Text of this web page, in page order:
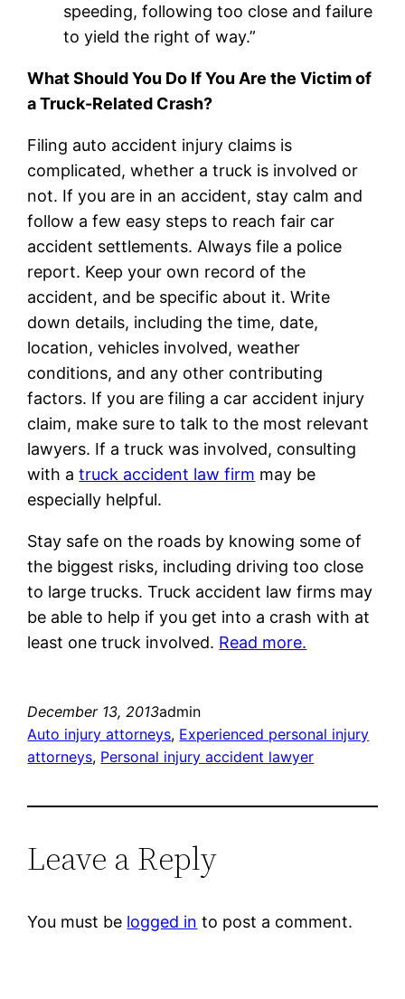
speeding, following too close and failure
to yield the right of way.”
What Should You Do If You Are the Victim of
a Truck-Related Crash?
Filing auto accident injury claims is
complicated, whether a truck is involved or
not. If you are in an accident, stay calm and
follow a few easy steps to reach fair car
accident settlements. Always file a police
report. Keep your own record of the
accident, and be specific about it. Write
down details, including the time, date,
location, vehicles involved, weather
conditions, and any other contributing
factors. If you are filing a car accident injury
claim, make sure to talk to the most relevant
lawyers. If a truck was involved, consulting
with atruck accident law firm may be
especially helpful.
Stay safe on the roads by knowing some of
the biggest risks, including driving too close
to large trucks. Truck accident law firms may
be able to help if you get into a crash with at
least one truck involved. Read more.
December 13, 2013admin
Auto injury attorneys, Experienced personal injury
attorneys, Personal injury accident lawyer
Leave a Reply
You must be logged in to post a comment.